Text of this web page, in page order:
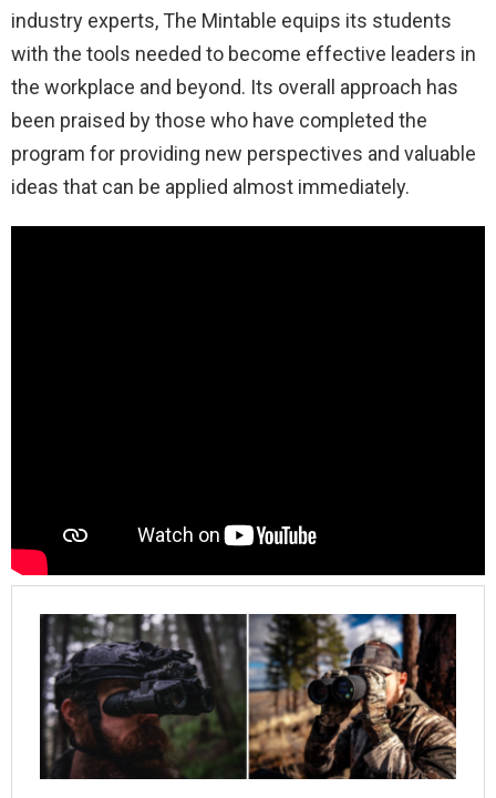
industry experts, The Mintable equips its students
with the tools needed to become effective leaders in
the workplace and beyond. Its overall approach has
been praised by those who have completed the
program for providing new perspectives and valuable
ideas that can be applied almost immediately.